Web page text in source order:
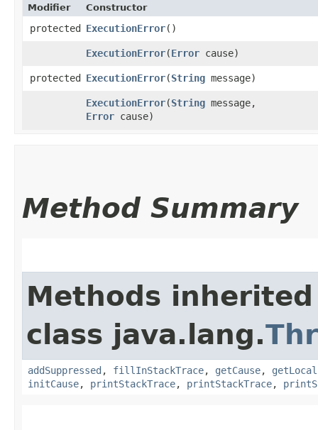
Modifier Constructor
protected ExecutionError()
ExecutionError​(Error cause)
protected ExecutionError​(String message)
ExecutionError​(String message,
Error cause)
Method Summary
Methods
class java.lang.
addSuppressed , fillInStackTrace, getCause,
initCause, printStackTrace, printStackTrace,